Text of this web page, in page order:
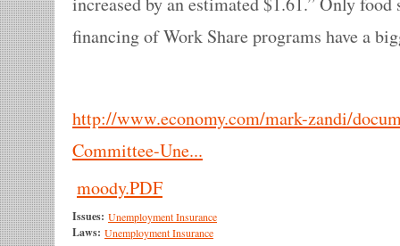
financing of Work Share programs have a
http://www.economy.com/mark-zandi/
Committee-Une...
moody.PDF
Issues: Unemployment Insurance
Laws: Unemployment Insurance